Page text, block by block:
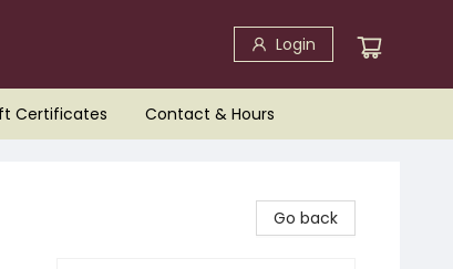
Login
Certificates Contact & Hours
Go back